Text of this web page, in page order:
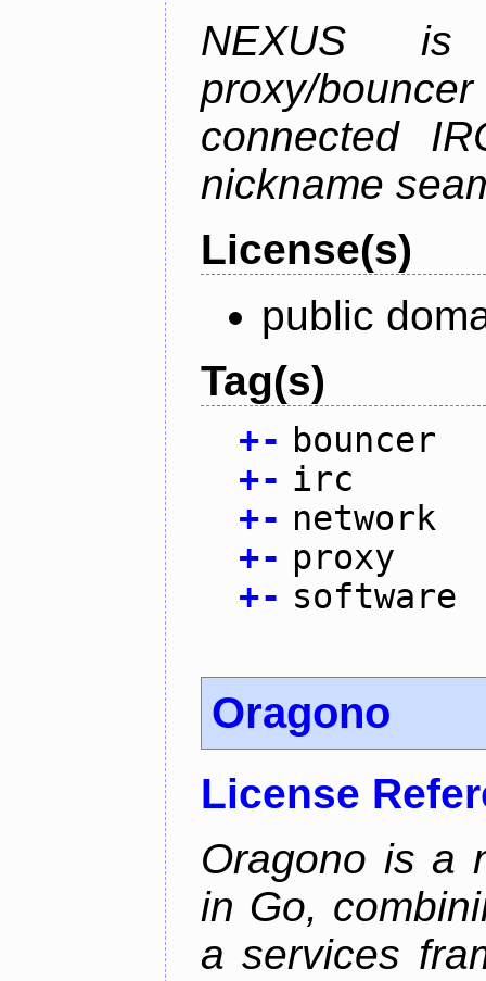
NEXUS
proxy/
connected
nickname
License(s)
public
Tag(s)
+- bouncer
+- irc
+- network
+- proxy
+- software
Oragono
License
Oragono is a
in Go,
a services